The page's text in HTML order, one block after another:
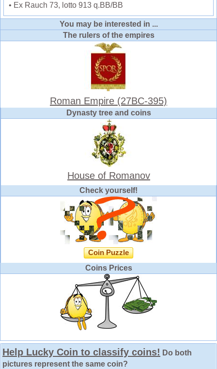
• Ex Rauch 73, lotto 913 q.BB/BB
You may be interested in ...
The rulers of the empires
Roman Empire (27BC-395)
Dynasty tree and coins
House of Romanov
Check yourself!
Coin Puzzle
Coins Prices
Help Lucky Coin to classify coins! Do both
pictures represent the same coin?